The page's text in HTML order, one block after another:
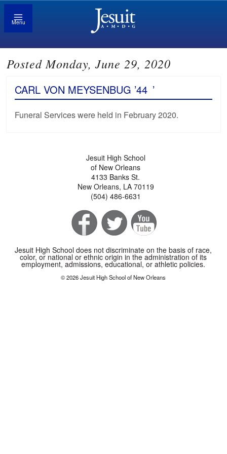
Menu
Posted Monday, June 29, 2020
CARL VON MEYSENBUG ’44 ’
Funeral Services were held in February 2020.
Jesuit High School
of New Orleans
4133 Banks St.
New Orleans, LA 70119
(504) 486-6631
Jesuit High School does not discriminate on the basis of race,
color, or national or ethnic origin in the administration of its
employment, admissions, educational, or athletic policies.
© 2026 Jesuit High School of New Orleans